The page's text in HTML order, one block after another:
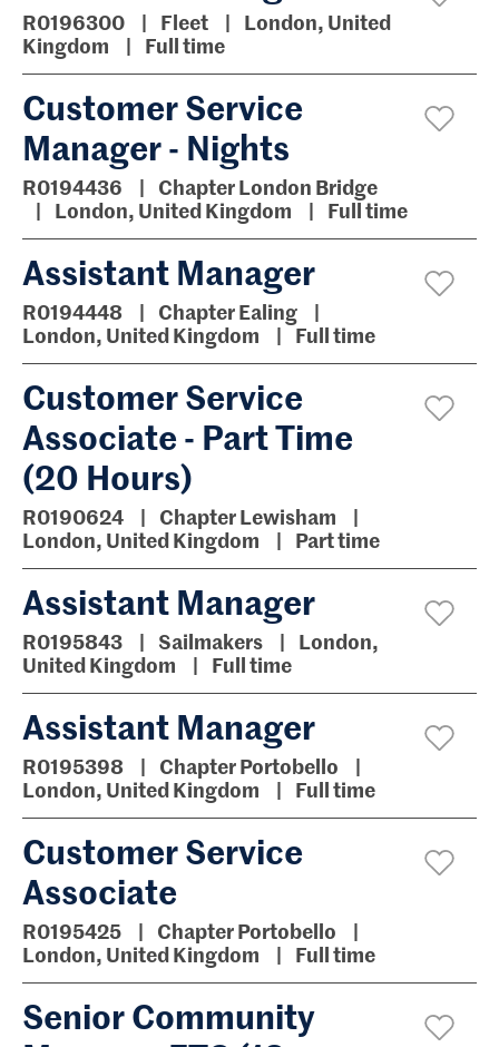
R0196300 Fleet
London, United
Kingdom
Full time
Customer Service
Manager - Nights
R0194436
Chapter London Bridge
London, United Kingdom
Full time
Assistant Manager
R0194448
Chapter Ealing
London, United Kingdom
Full time
Customer Service
Associate - Part Time
(20 Hours)
R0190624
Chapter Lewisham
London, United Kingdom
Part time
Assistant Manager
R0195843 Sailmakers
London,
United Kingdom
Full time
Assistant Manager
R0195398
Chapter Portobello
London, United Kingdom
Full time
Customer Service
Associate
R0195425
Chapter Portobello
London, United Kingdom
Full time
Senior Community